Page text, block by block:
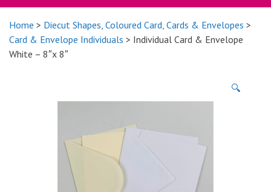
Home > Diecut Shapes, Coloured Card, Cards & Envelopes >
Card & Envelope Individuals > Individual Card & Envelope
White – 8″x 8″
🔍